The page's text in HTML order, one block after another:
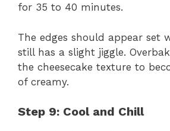
for 35 to 40 minutes.
The edges should appear set
still has a slight jiggle.
the cheesecake texture to
of creamy.
Step 9: Cool and Chill